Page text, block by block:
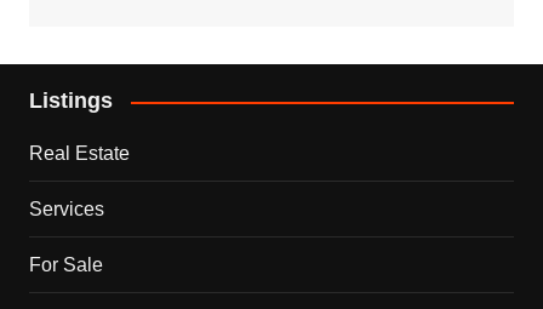
Listings
Real Estate
Services
For Sale